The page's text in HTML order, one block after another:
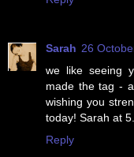
Sarah 26
we like seeing
made the tag -
wishing you
today! Sarah at 5.
Reply